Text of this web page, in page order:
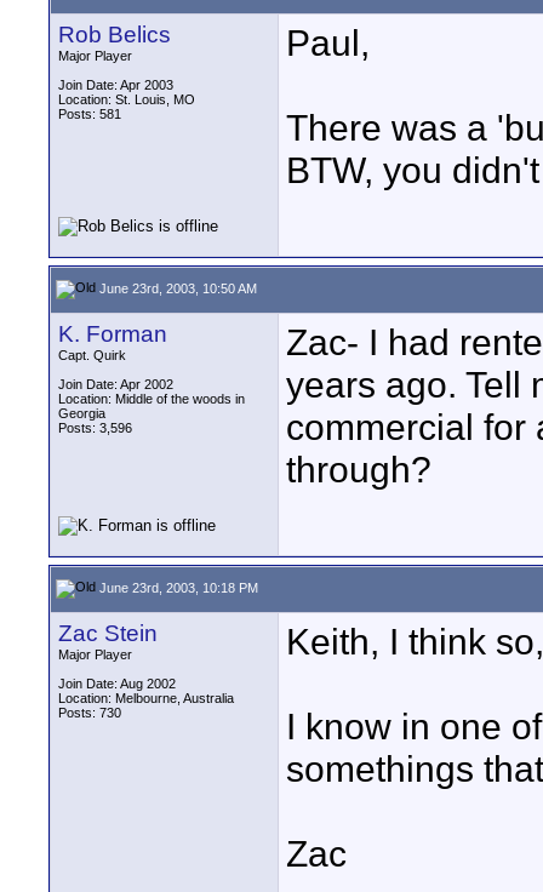
Rob Belics
Major Player
Join Date: Apr 2003
Location: St. Louis, MO
Posts: 581
Paul,
There was a
BTW, you
June 23rd, 2003, 10:50 AM
K. Forman
Capt. Quirk
Join Date: Apr 2002
Location: Middle of the woods in
Georgia
Posts: 3,596
Zac- I had
years ago. Tell
commercial for
through?
June 23rd, 2003, 10:18 PM
Zac Stein
Major Player
Join Date: Aug 2002
Location: Melbourne, Australia
Posts: 730
Keith, I think so,
I know in one
somethings
Zac